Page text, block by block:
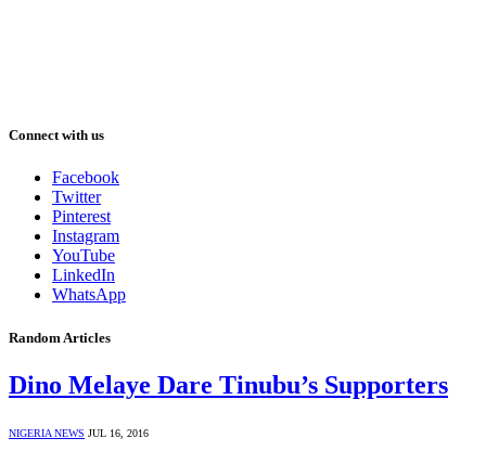
Connect with us
Facebook
Twitter
Pinterest
Instagram
YouTube
LinkedIn
WhatsApp
Random Articles
Dino Melaye Dare Tinubu’s Supporters
NIGERIA NEWS JUL 16, 2016